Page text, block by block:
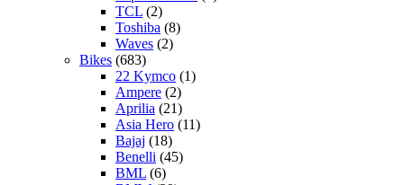
TCL (2)
Toshiba (8)
Waves (2)
Bikes (683)
22 Kymco (1)
Ampere (2)
Aprilia (21)
Asia Hero (11)
Bajaj (18)
Benelli (45)
BML (6)